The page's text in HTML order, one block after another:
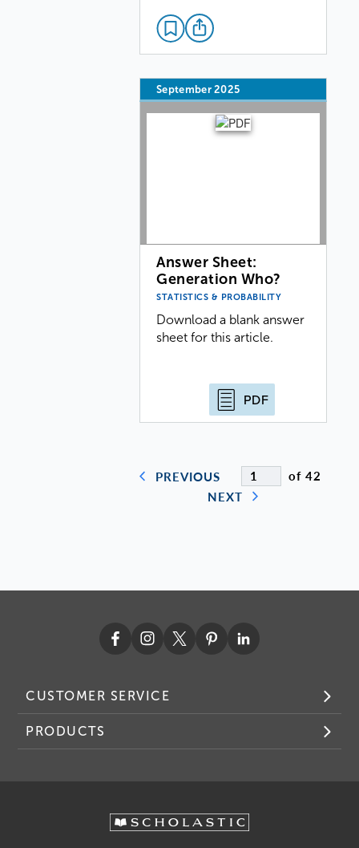
September 2025
Answer Sheet:
Generation Who?
STATISTICS & PROBABILITY
Download a blank answer
sheet for this article.
PDF
PREVIOUS
of 42
NEXT
CUSTOMER SERVICE
PRODUCTS